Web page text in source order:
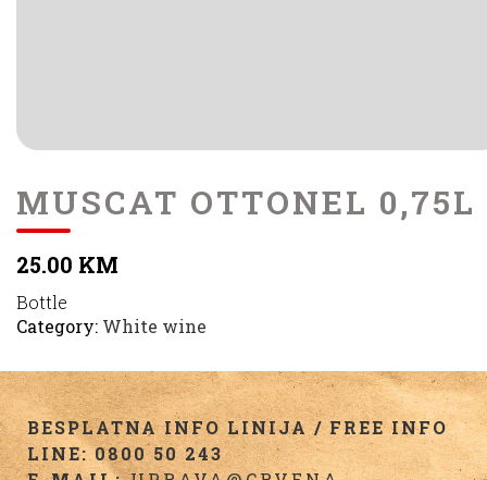
MUSCAT OTTONEL 0,75L
25.00 KM
Bottle
Category: White wine
BESPLATNA INFO LINIJA / FREE INFO
LINE: 0800 50 243